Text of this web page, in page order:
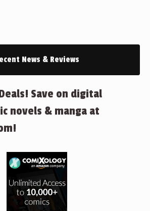
News & Reviews
Save on digital
novels & manga at